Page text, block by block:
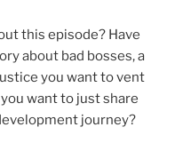
this episode? Have
about bad bosses, a
you want to vent
want to just share
journey?